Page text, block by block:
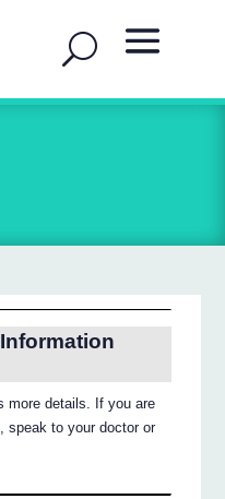
more details. If you are
speak to your doctor or